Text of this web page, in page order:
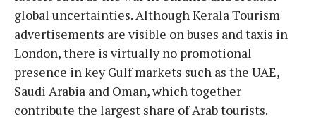
global uncertainties. Although Kerala Tourism
advertisements are visible on buses and taxis in
London, there is virtually no promotional
presence in key Gulf markets such as the UAE,
Saudi Arabia and Oman, which together
contribute the largest share of Arab tourists.